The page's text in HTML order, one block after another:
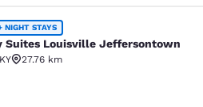
Louisville
NIGHT STAYS
Suites Louisville Jeffersontown
KY
27.76 km
Good. 183 reviews